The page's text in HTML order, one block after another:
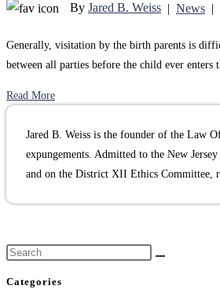
By Jared B. Weiss | News |
Generally, visitation by the birth parents is
between all parties before the child ever enters
Read More
Jared B. Weiss is the founder of the Law
expungements. Admitted to the New
and on the District XII Ethics Committee,
Categories